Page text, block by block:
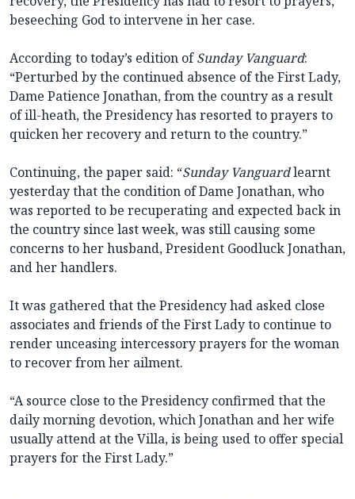
beseeching God to intervene in her case.
According to today’s edition ofSunday Vanguard:
“Perturbed by the continued absence of the First Lady,
Dame Patience Jonathan, from the country as a result
of ill-heath, the Presidency has resorted to prayers to
quicken her recovery and return to the country.”
Continuing, the paper said: “Sunday Vanguardlearnt
yesterday that the condition of Dame Jonathan, who
was reported to be recuperating and expected back in
the country since last week, was still causing some
concerns to her husband, President Goodluck Jonathan,
and her handlers.
It was gathered that the Presidency had asked close
associates and friends of the First Lady to continue to
render unceasing intercessory prayers for the woman
to recover from her ailment.
“A source close to the Presidency confirmed that the
daily morning devotion, which Jonathan and her wife
usually attend at the Villa, is being used to offer special
prayers for the First Lady.”